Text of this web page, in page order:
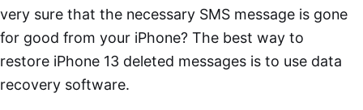
very sure that the necessary SMS message is gone
for good from your iPhone? The best way to
restore iPhone 13 deleted messages is to use data
recovery software.